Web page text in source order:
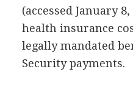
(accessed January 8,
health insurance
legally mandated
Security payments.